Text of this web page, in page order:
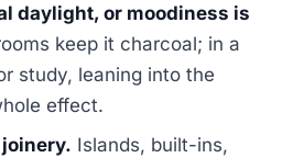
daylight, or moodiness is
keep it charcoal; in a
study, leaning into the
effect.
Islands, built-ins,